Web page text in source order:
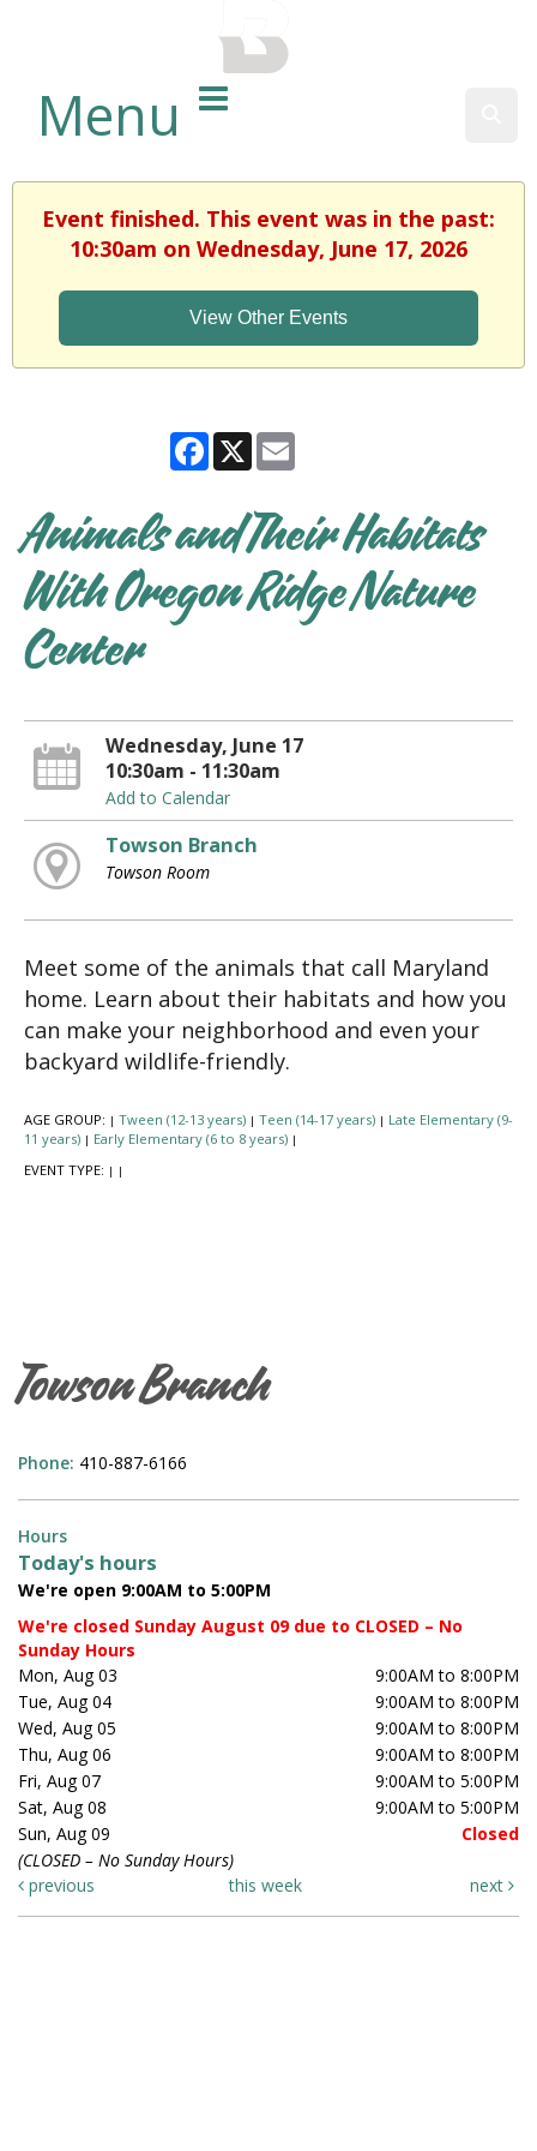
Menu
Event finished. This event was in the past:
10:30am on Wednesday, June 17, 2026
View Other Events
Facebook
X
Animals and Their Habitats
With Oregon Ridge Nature
Center
Wednesday, June 17
10:30am - 11:30am
Add to Calendar
Towson Branch
Towson Room
Meet some of the animals that call Maryland
home. Learn about their habitats and how you
can make your neighborhood and even your
backyard wildlife-friendly.
AGE GROUP: | Tween (12-13 years) | Teen (14-17 years) | Late Elementary (9-
11 years) | Early Elementary (6 to 8 years) |
EVENT TYPE: | |
Towson Branch
Phone: 410-887-6166
Hours
Today's hours
We're open 9:00AM to 5:00PM
We're closed Sunday August 09 due to CLOSED – No
Sunday Hours
Mon, Aug 03
9:00AM to 8:00PM
Tue, Aug 04
9:00AM to 8:00PM
Wed, Aug 05
9:00AM to 8:00PM
Thu, Aug 06
9:00AM to 8:00PM
Fri, Aug 07
9:00AM to 5:00PM
Sat, Aug 08
9:00AM to 5:00PM
Sun, Aug 09
Closed
(CLOSED – No Sunday Hours)
previous
this week next